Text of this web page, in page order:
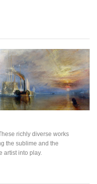
These richly diverse works
the sublime and the
artist into play.